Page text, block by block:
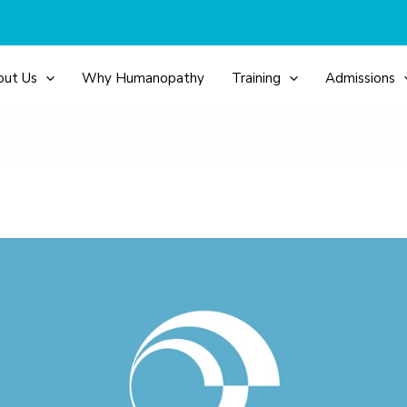
Us Why Humanopathy Training Admissions